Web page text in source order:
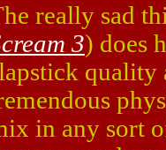
really sad
3) does
quality
in any sort